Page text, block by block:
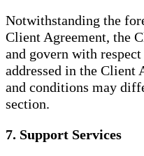
Notwithstanding the
Client Agreement, the
and govern with
addressed in the Client
and conditions may
section.
7. Support Services